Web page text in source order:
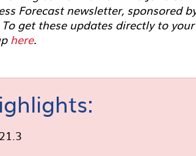
Forecast newsletter, sponsored
get these updates directly to
here.